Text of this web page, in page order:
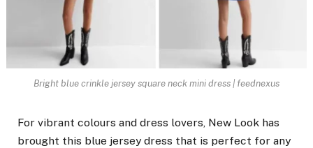
Bright blue crinkle jersey square neck mini dress | feednexus
For vibrant colours and dress lovers, New Look has
brought this blue jersey dress that is perfect for any